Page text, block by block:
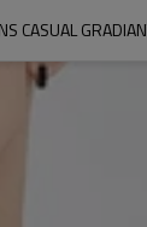
CASUAL